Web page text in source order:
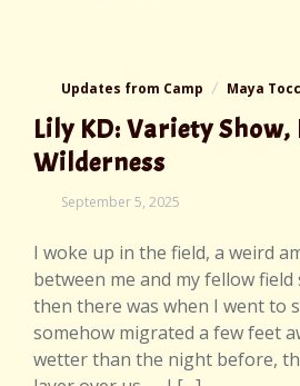
Updates from Camp Maya
Lily KD: Variety Show,
Wilderness
September 5, 2025
I woke up in the field, a weird
between me and my fellow
then there was when I went to
somehow migrated a few feet
wetter than the night before,